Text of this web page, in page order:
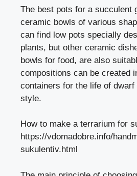
The best pots for a succulent
ceramic bowls of various
can find low pots specially
plants, but other ceramic
bowls for food, are also
compositions can be created
containers for the life of
style.
How to make a terrarium for
https://vdomadobre.info/
sukulentiv.html